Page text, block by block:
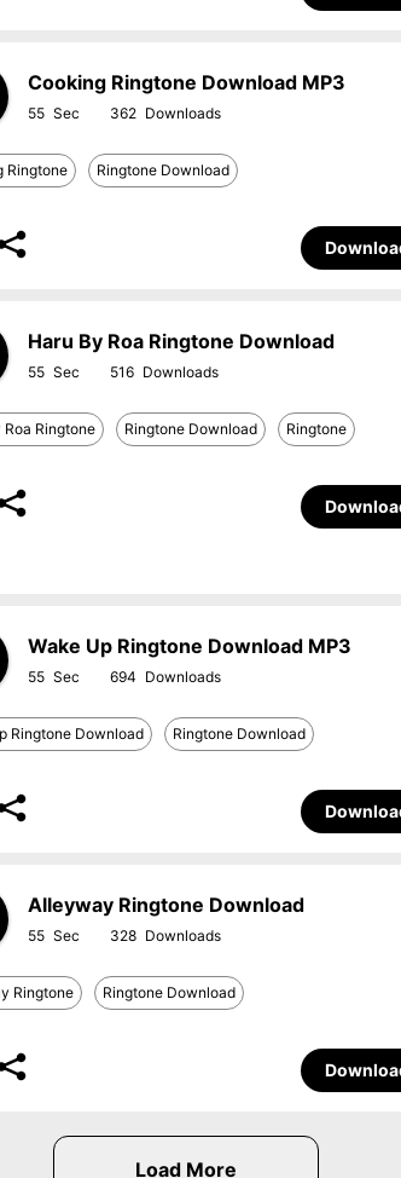
Cooking Ringtone Download MP3
55 362
Ringtone Ringtone Download
Haru By Roa Ringtone Download
55 516
Roa Ringtone Ringtone Download Ringtone
Wake Up Ringtone Download MP3
55 694
Ringtone Download Ringtone Download
Alleyway Ringtone Download
55 328
Ringtone Ringtone Download